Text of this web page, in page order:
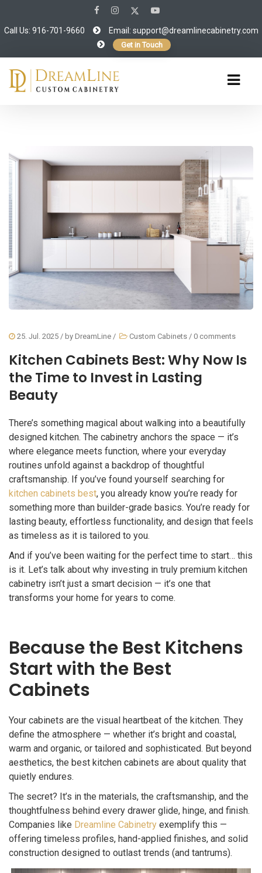
Call Us: 916-701-9660 Email: support@dreamlinecabinetry.com
Get in Touch
25. Jul. 2025 / by DreamLine / Custom Cabinets / 0 comments
Kitchen Cabinets Best: Why Now Is
the Time to Invest in Lasting
Beauty
There’s something magical about walking into a beautifully
designed kitchen. The cabinetry anchors the space — it’s
where elegance meets function, where your everyday
routines unfold against a backdrop of thoughtful
craftsmanship. If you’ve found yourself searching for
kitchen cabinets best, you already know you’re ready for
something more than builder-grade basics. You’re ready for
lasting beauty, effortless functionality, and design that feels
as timeless as it is tailored to you.
And if you’ve been waiting for the perfect time to start… this
is it. Let’s talk about why investing in truly premium kitchen
cabinetry isn’t just a smart decision — it’s one that
transforms your home for years to come.
Because the Best Kitchens
Start with the Best
Cabinets
Your cabinets are the visual heartbeat of the kitchen. They
define the atmosphere — whether it’s bright and coastal,
warm and organic, or tailored and sophisticated. But beyond
aesthetics, the best kitchen cabinets are about quality that
quietly endures.
The secret? It’s in the materials, the craftsmanship, and the
thoughtfulness behind every drawer glide, hinge, and finish.
Companies like Dreamline Cabinetry exemplify this —
offering timeless profiles, hand-applied finishes, and solid
construction designed to outlast trends (and tantrums).